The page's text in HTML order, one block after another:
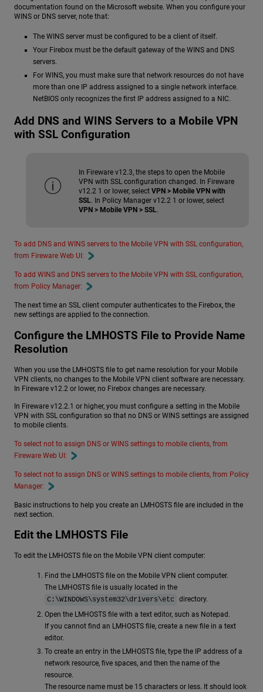
documentation found on the Microsoft website. When you configure your
WINS or DNS server, note that:
The WINS server must be configured to be a client of itself.
Your Firebox must be the default gateway of the WINS and DNS
servers.
For WINS, you must make sure that network resources do not have
more than one IP address assigned to a single network interface.
NetBIOS only recognizes the first IP address assigned to a NIC.
Add DNS and WINS Servers to a Mobile VPN
with SSL Configuration
In Fireware v12.3, the steps to open the Mobile
VPN with SSL configuration changed. In Fireware
v12.2 1 or lower, select VPN > Mobile VPN with
SSL. In Policy Manager v12.2 1 or lower, select
VPN > Mobile VPN > SSL.
To add DNS and WINS servers to the Mobile VPN with SSL configuration,
from Fireware Web UI:
To add WINS and DNS servers to the Mobile VPN with SSL configuration,
from Policy Manager:
The next time an SSL client computer authenticates to the Firebox, the
new settings are applied to the connection.
Configure the LMHOSTS File to Provide Name
Resolution
When you use the LMHOSTS file to get name resolution for your Mobile
VPN clients, no changes to the Mobile VPN client software are necessary.
In Fireware v12.2 or lower, no Firebox changes are necessary.
In Fireware v12.2.1 or higher, you must configure a setting in the Mobile
VPN with SSL configuration so that no DNS or WINS settings are assigned
to mobile clients.
To select not to assign DNS or WINS settings to mobile clients, from
Fireware Web UI:
To select not to assign DNS or WINS settings to mobile clients, from Policy
Manager:
Basic instructions to help you create an LMHOSTS file are included in the
next section.
Edit the LMHOSTS File
To edit the LMHOSTS file on the Mobile VPN client computer:
Find the LMHOSTS file on the Mobile VPN client computer.
The LMHOSTS file is usually located in the
C:\WINDOWS\system32\drivers\etc
directory.
Open the LMHOSTS file with a text editor, such as Notepad.
If you cannot find an LMHOSTS file, create a new file in a text
editor.
To create an entry in the LMHOSTS file, type the IP address of a
network resource, five spaces, and then the name of the
resource.
The resource name must be 15 characters or less. It should look